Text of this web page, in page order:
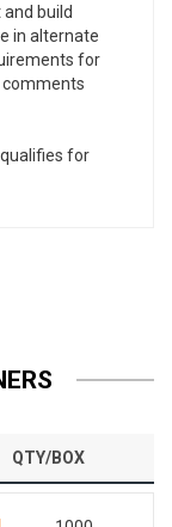
build
in alternate
for
comments
for
QTY/BOX